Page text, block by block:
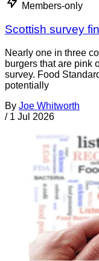
Members-only
Scottish survey
Nearly one in three
burgers that are pink
survey. Food
potentially
By Joe Whitworth
/ 1 Jul 2026